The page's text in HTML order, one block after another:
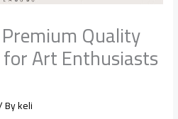
Quality
Art Enthusiasts
Bykeli